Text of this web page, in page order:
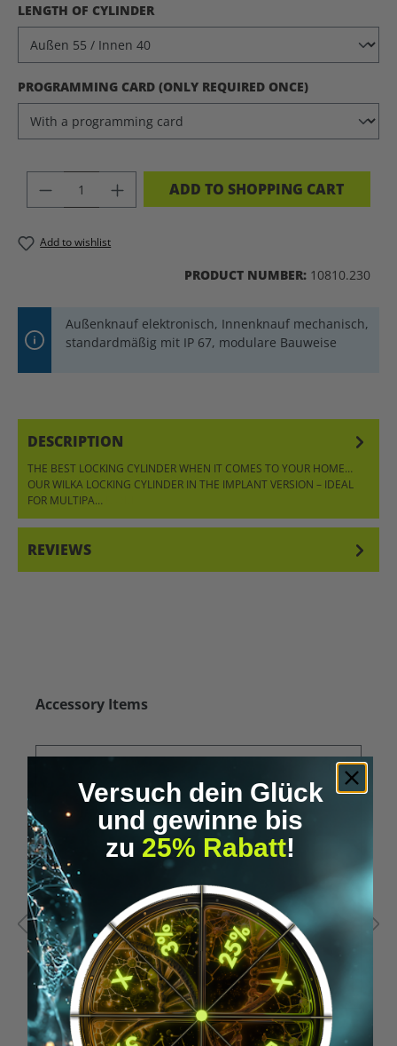
SELECT
LENGTH OF CYLINDER
SELECT
PROGRAMMING CARD (ONLY REQUIRED ONCE)
PRODUCT QUANTITY: ENTER THE
ADD TO SHOPPING CART
Add to wishlist
PRODUCT NUMBER: 10810.230
Außenknauf elektronisch, Innenknauf mechanisch,
standardmäßig mit IP 67, modulare Bauweise
DESCRIPTION
THE BEST LOCKING CYLINDER WHEN IT COMES TO YOUR HOME…
OUR WILKA LOCKING CYLINDER IN THE IMPLANT VERSION – IDEAL
FOR MULTIPA…
REVIEWS
Skip product gallery
Accessory Items
Versuch dein Glück
und gewinne bis
zu 25% Rabatt!